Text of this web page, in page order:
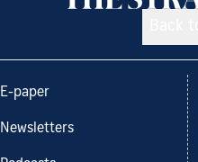
E-paper
Newsletters